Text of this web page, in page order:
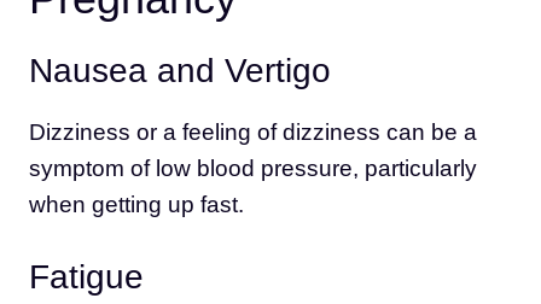
Nausea and Vertigo
Dizziness or a feeling of dizziness can be a
symptom of low blood pressure, particularly
when getting up fast.
Fatigue